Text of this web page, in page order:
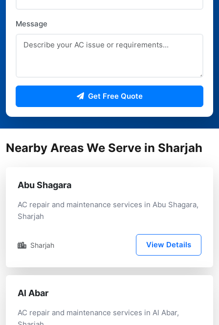
Message
Get Free Quote
Nearby Areas We Serve in Sharjah
Abu Shagara
AC repair and maintenance services in Abu Shagara,
Sharjah
Sharjah View Details
Al Abar
AC repair and maintenance services in Al Abar,